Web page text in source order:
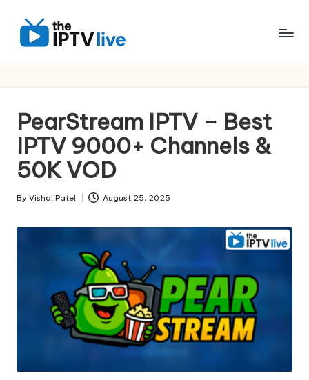
PearStream IPTV – Best
IPTV 9000+ Channels &
50K VOD
By Vishal Patel August 25, 2025